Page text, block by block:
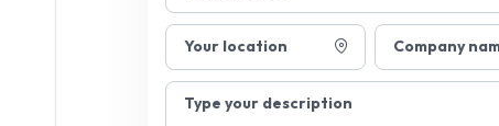
Your location Company
Type your description